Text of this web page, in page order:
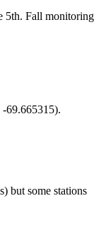
5th. Fall monitoring
-69.665315).
but some stations